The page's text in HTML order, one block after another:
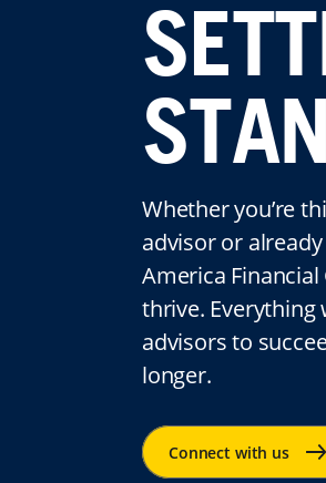
Whether you’re
advisor or
America
thrive.
advisors to
longer.